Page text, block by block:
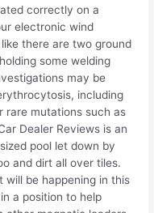
correctly on a
electronic wind
there are two ground
some welding
may be
including
rare mutations such as
Dealer Reviews is an
pool let down by
and dirt all over tiles.
will be happening in this
a position to help